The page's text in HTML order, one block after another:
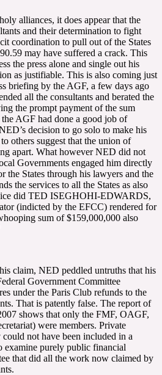
alliances, it does appear that the
and their determination to fight
coordination to pull out of the States
may have suffered a crack. This
the press alone and single out his
as justifiable. This is also coming just
briefing by the AGF, a few days ago
all the consultants and berated the
the prompt payment of the sum
AGF had done a good job of
decision to go solo to make his
others suggest that the union of
apart. What however NED did not
Governments engaged him directly
the States through his lawyers and the
the services to all the States as also
did TED ISEGHOHI-EDWARDS,
(indicted by the EFCC) rendered for
sum of $159,000,000 also
claim, NED peddled untruths that his
Government Committee
under the Paris Club refunds to the
That is patently false. The report of
shows that only the FMF, OAGF,
were members. Private
not have been included in a
examine purely public financial
that did all the work now claimed by